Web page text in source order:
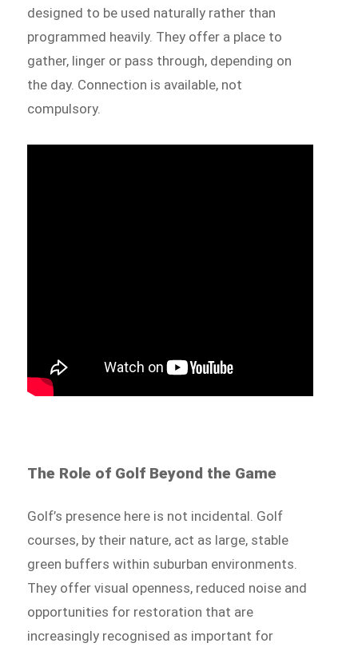
designed to be used naturally rather than
programmed heavily. They offer a place to
gather, linger or pass through, depending on
the day. Connection is available, not
compulsory.
The Role of Golf Beyond the Game
Golf’s presence here is not incidental. Golf
courses, by their nature, act as large, stable
green buffers within suburban environments.
They offer visual openness, reduced noise and
opportunities for restoration that are
increasingly recognised as important for